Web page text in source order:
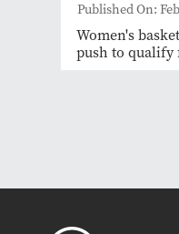
Published On:
Women's
push to qualify